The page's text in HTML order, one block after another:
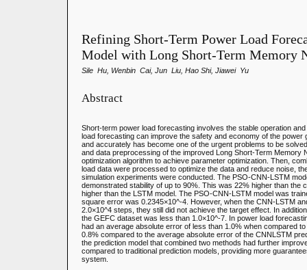
Refining Short-Term Power Load
Model with Long Short-Term Memory
Sile Hu, Wenbin Cai, Jun Liu, Hao Shi, Jiawei Yu
Abstract
Short-term power load forecasting involves the stable operation
load forecasting can improve the safety and economy of the
and accurately has become one of the urgent problems to be
and data preprocessing of the improved Long Short-Term
optimization algorithm to achieve parameter optimization. Then,
load data were processed to optimize the data and reduce noise,
simulation experiments were conducted. The PSO-CNN-LSTM
demonstrated stability of up to 90%. This was 22% higher than the
higher than the LSTM model. The PSO-CNN-LSTM model was
square error was 0.2345×10^-4. However, when the CNN-LSTM
2.0×10^4 steps, they still did not achieve the target effect. In
the GEFC dataset was less than 1.0×10^-7. In power load
had an average absolute error of less than 1.0% when compared
0.8% compared to the average absolute error of the CNNLSTM
the prediction model that combined two methods had further
compared to traditional prediction models, providing more
system.